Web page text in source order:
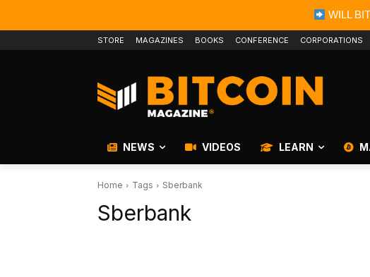
WILL
STORE MAGAZINES BOOKS CONFERENCE CORPORATIONS
NEWS VIDEOS LEARN
Home Tags Sberbank
Sberbank